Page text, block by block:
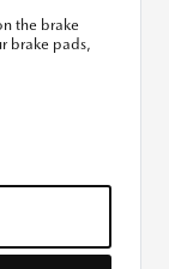
the brake
brake pads,